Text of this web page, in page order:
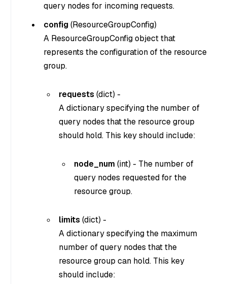
query nodes for incoming requests.
config(ResourceGroupConfig)
A ResourceGroupConfig object that
represents the configuration of the resource
group.
requests (dict) -
A dictionary specifying the number of
query nodes that the resource group
should hold. This key should include:
node_num (int) - The number of
query nodes requested for the
resource group.
limits (dict) -
A dictionary specifying the maximum
number of query nodes that the
resource group can hold. This key
should include: